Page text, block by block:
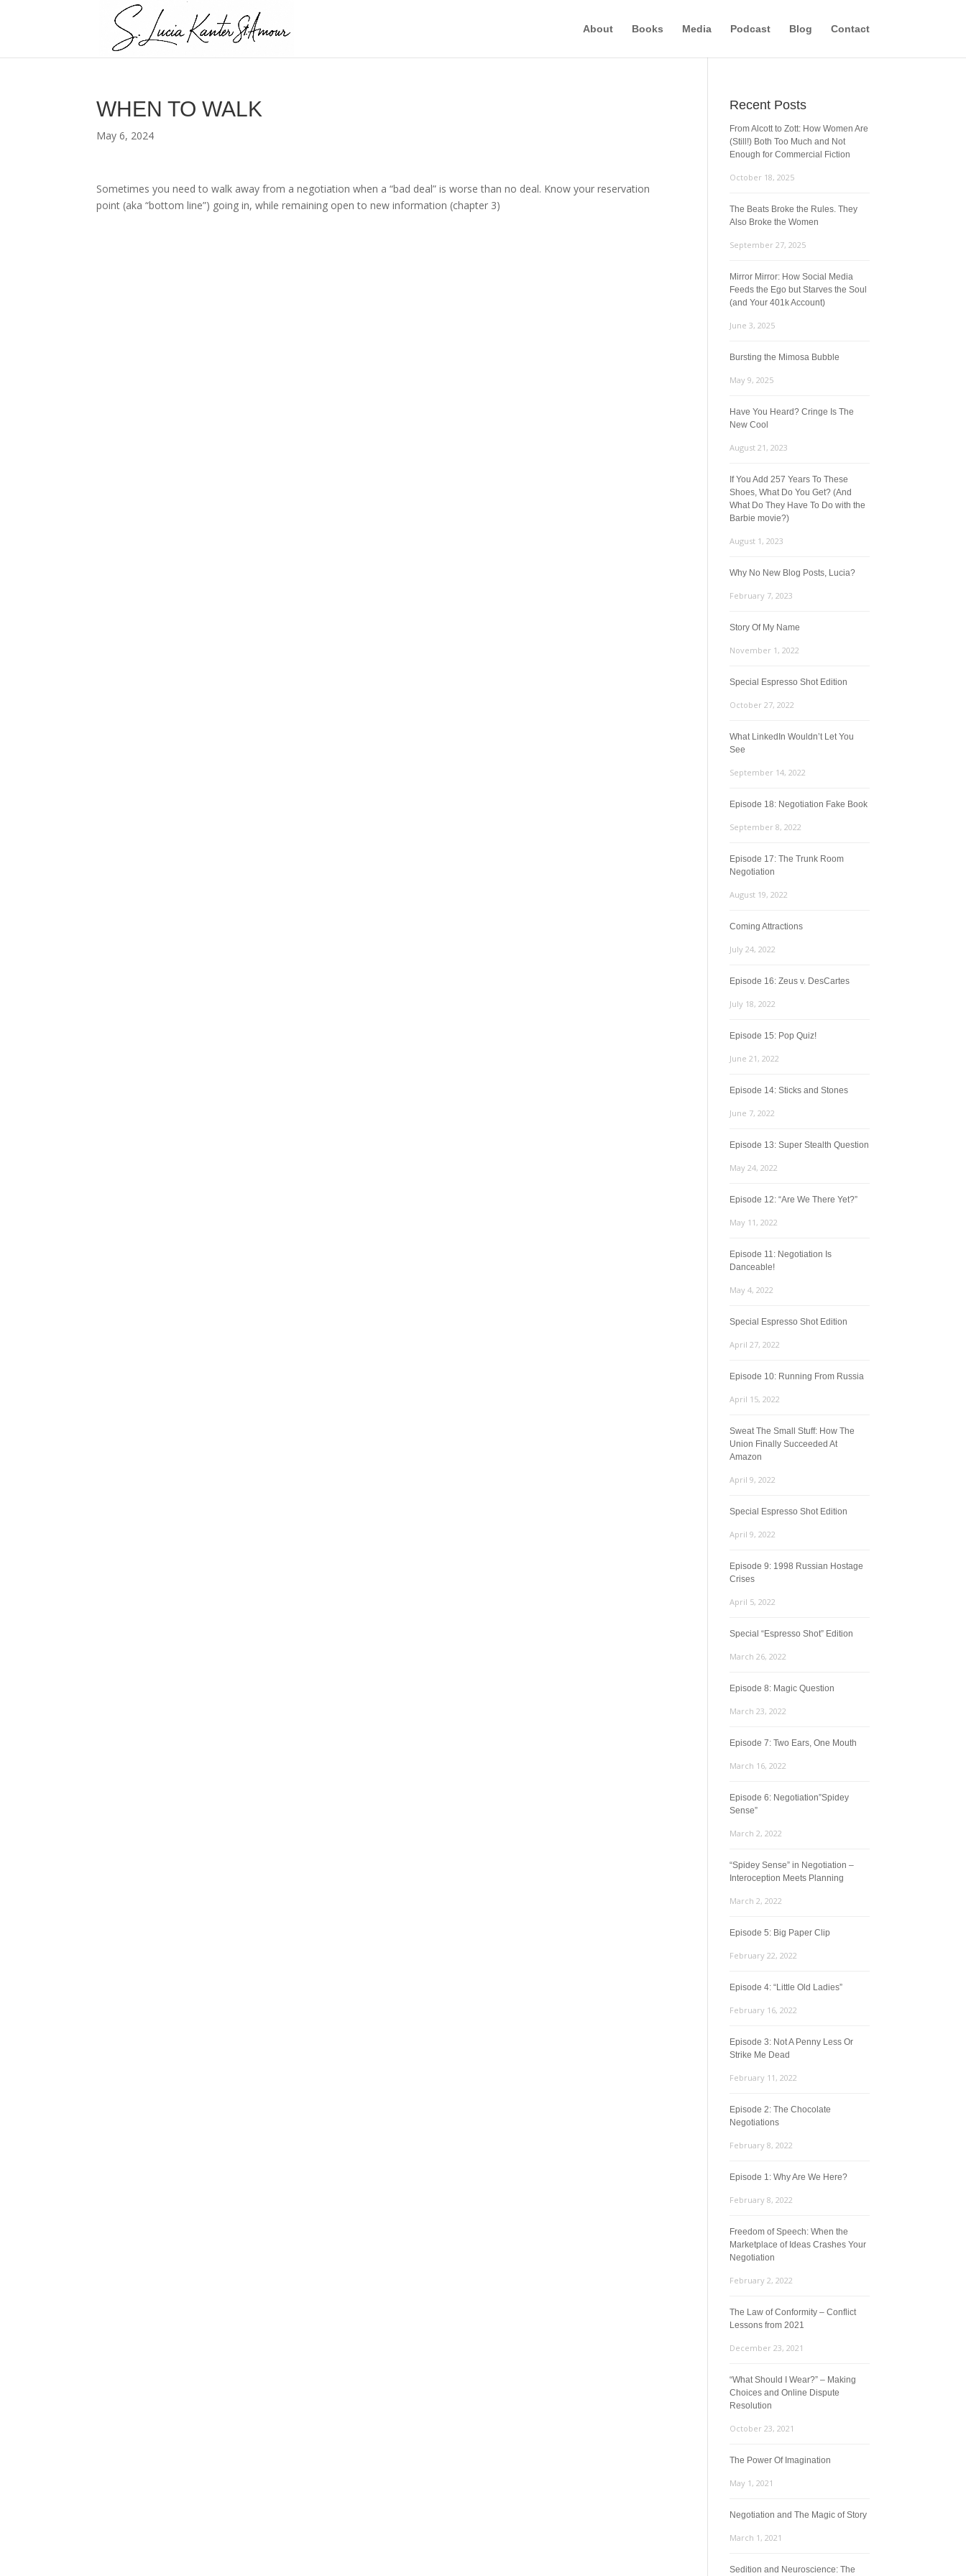
About Books Media Podcast Blog Contact
WHEN TO WALK
May 6, 2024
Sometimes you need to walk away from a negotiation when a “bad deal” is worse than no deal. Know your reservation
point (aka “bottom line”) going in, while remaining open to new information (chapter 3)
Recent Posts
From Alcott to Zott: How Women Are
(Still!) Both Too Much and Not
Enough for Commercial Fiction
October 18, 2025
The Beats Broke the Rules. They
Also Broke the Women
September 27, 2025
Mirror Mirror: How Social Media
Feeds the Ego but Starves the Soul
(and Your 401k Account)
June 3, 2025
Bursting the Mimosa Bubble
May 9, 2025
Have You Heard? Cringe Is The
New Cool
August 21, 2023
If You Add 257 Years To These
Shoes, What Do You Get? (And
What Do They Have To Do with the
Barbie movie?)
August 1, 2023
Why No New Blog Posts, Lucia?
February 7, 2023
Story Of My Name
November 1, 2022
Special Espresso Shot Edition
October 27, 2022
What LinkedIn Wouldn’t Let You
See
September 14, 2022
Episode 18: Negotiation Fake Book
September 8, 2022
Episode 17: The Trunk Room
Negotiation
August 19, 2022
Coming Attractions
July 24, 2022
Episode 16: Zeus v. DesCartes
July 18, 2022
Episode 15: Pop Quiz!
June 21, 2022
Episode 14: Sticks and Stones
June 7, 2022
Episode 13: Super Stealth Question
May 24, 2022
Episode 12: “Are We There Yet?”
May 11, 2022
Episode 11: Negotiation Is
Danceable!
May 4, 2022
Special Espresso Shot Edition
April 27, 2022
Episode 10: Running From Russia
April 15, 2022
Sweat The Small Stuff: How The
Union Finally Succeeded At
Amazon
April 9, 2022
Special Espresso Shot Edition
April 9, 2022
Episode 9: 1998 Russian Hostage
Crises
April 5, 2022
Special “Espresso Shot” Edition
March 26, 2022
Episode 8: Magic Question
March 23, 2022
Episode 7: Two Ears, One Mouth
March 16, 2022
Episode 6: Negotiation”Spidey
Sense”
March 2, 2022
“Spidey Sense” in Negotiation –
Interoception Meets Planning
March 2, 2022
Episode 5: Big Paper Clip
February 22, 2022
Episode 4: “Little Old Ladies”
February 16, 2022
Episode 3: Not A Penny Less Or
Strike Me Dead
February 11, 2022
Episode 2: The Chocolate
Negotiations
February 8, 2022
Episode 1: Why Are We Here?
February 8, 2022
Freedom of Speech: When the
Marketplace of Ideas Crashes Your
Negotiation
February 2, 2022
The Law of Conformity – Conflict
Lessons from 2021
December 23, 2021
“What Should I Wear?” – Making
Choices and Online Dispute
Resolution
October 23, 2021
The Power Of Imagination
May 1, 2021
Negotiation and The Magic of Story
March 1, 2021
Sedition and Neuroscience: The